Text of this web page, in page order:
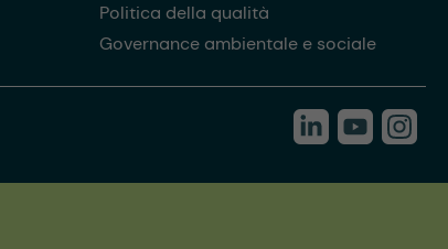
Politica della qualità
Governance ambientale e sociale